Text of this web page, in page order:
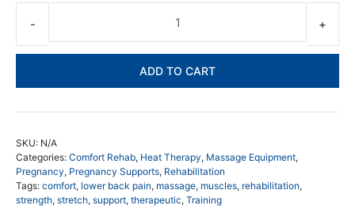
ADD TO CART
SKU: N/A
Categories: Comfort Rehab, Heat Therapy, Massage Equipment,
Pregnancy, Pregnancy Supports, Rehabilitation
Tags: comfort, lower back pain, massage, muscles, rehabilitation,
strength, stretch, support, therapeutic, Training